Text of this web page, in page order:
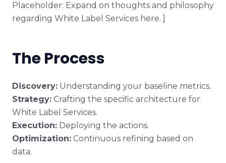
Placeholder: Expand on thoughts and philosophy
regarding White Label Services here. ]
The Process
Discovery: Understanding your baseline metrics.
Strategy: Crafting the specific architecture for
White Label Services.
Execution: Deploying the actions.
Optimization: Continuous refining based on
data.